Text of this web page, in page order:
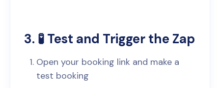
3. 🧪 Test and Trigger the Zap
Open your booking link and make a
test booking